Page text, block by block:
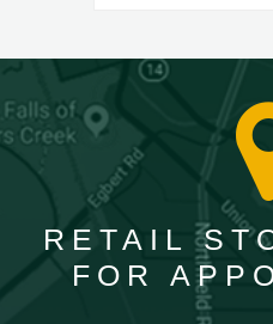
RETAIL
FOR